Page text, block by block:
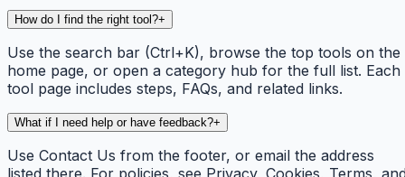
How do I find the right tool?+
Use the search bar (Ctrl+K), browse the top tools on the
home page, or open a category hub for the full list. Each
tool page includes steps, FAQs, and related links.
What if I need help or have feedback?+
Use Contact Us from the footer, or email the address
listed there. For policies, see Privacy, Cookies, Terms,